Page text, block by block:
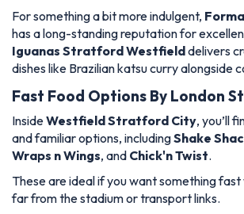
For something a bit more indulgent,
has a long-standing reputation for
Iguanas Stratford Westfielddelivers
dishes like Brazilian katsu curry alongside
Fast Food Options By London
InsideWestfield Stratford City, you’ll
and familiar options, includingShake
Wraps n Wings, and Chick'n Twist.
These are ideal if you want something
far from the stadium or transport links.